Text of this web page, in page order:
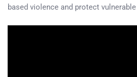
based violence and protect